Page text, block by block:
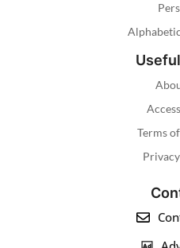
Terms